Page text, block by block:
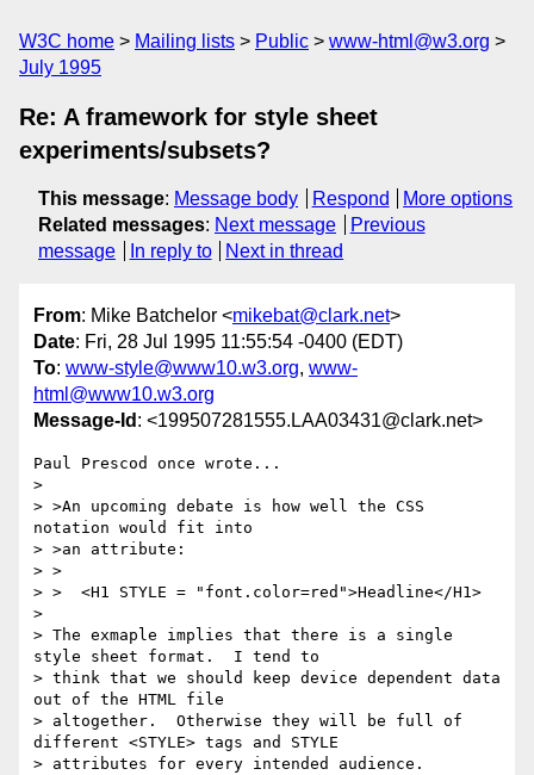
W3C home Mailing lists Public
www-html@w3.org
July 1995
Re: A framework for style sheet
experiments/subsets?
This message: Message body Respond
More options
Related messages: Next message
Previous
message
In reply to Next in thread
From: Mike Batchelor <mikebat@clark.net>
Date: Fri, 28 Jul 1995 11:55:54 -0400 (EDT)
To: www-style@www10.w3.org, www-
html@www10.w3.org
Message-Id : <199507281555.LAA03431@clark.net>
Paul Prescod once wrote...
>
> >An upcoming debate is how well the CSS
notation would fit into
> >an attribute:
> >
> >  <H1 STYLE = "font.color=red">Headline</H1>
>
> The exmaple implies that there is a single
style sheet format.  I tend to
> think that we should keep device dependent data
out of the HTML file
> altogether.  Otherwise they will be full of
different <STYLE> tags and STYLE
> attributes for every intended audience.